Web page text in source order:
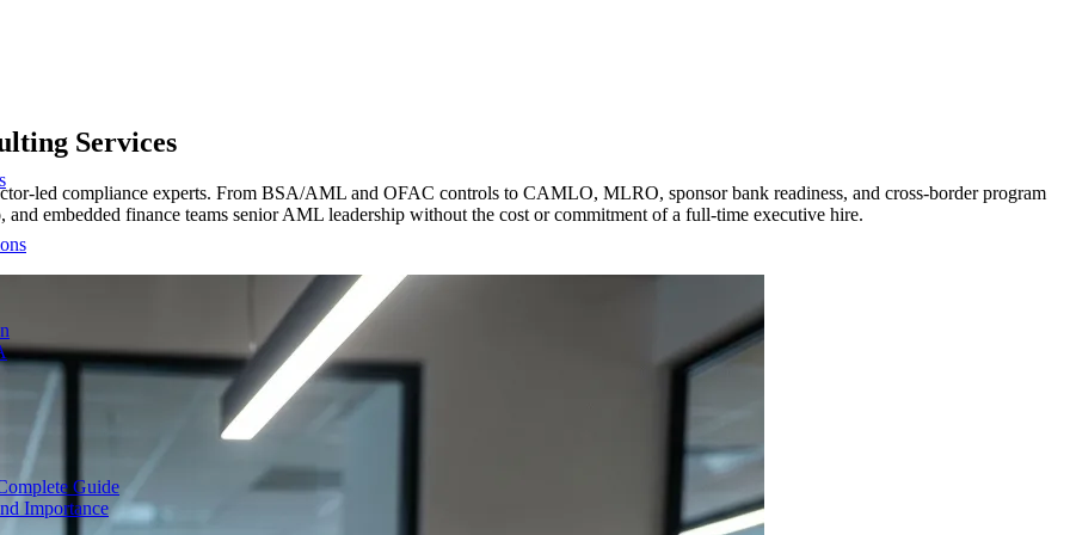
Guide
Importance
Services
led compliance experts. From BSA/AML and OFAC controls to CAMLO, MLRO, sponsor bank readiness, and cross-border program
embedded finance teams senior AML leadership without the cost or commitment of a full-time executive hire.